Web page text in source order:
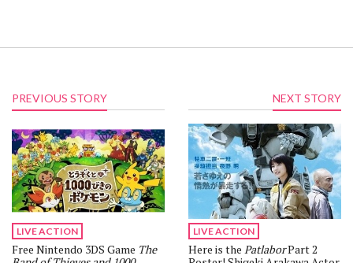
PREVIOUS STORY
LIVE ACTION
Free Nintendo 3DS Game The
NEXT STORY
LIVE ACTION
Here is the PatlaborPart 2